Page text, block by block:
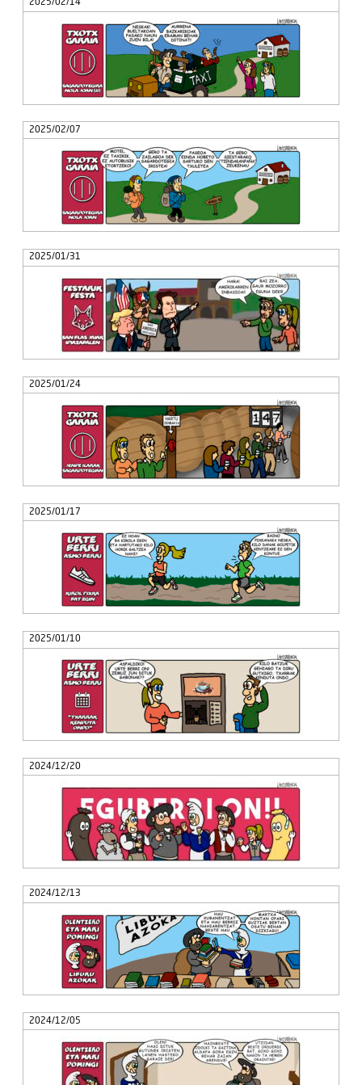
2025/02/14
2025/02/07
2025/01/31
2025/01/24
2025/01/17
2025/01/10
2024/12/20
2024/12/13
2024/12/05